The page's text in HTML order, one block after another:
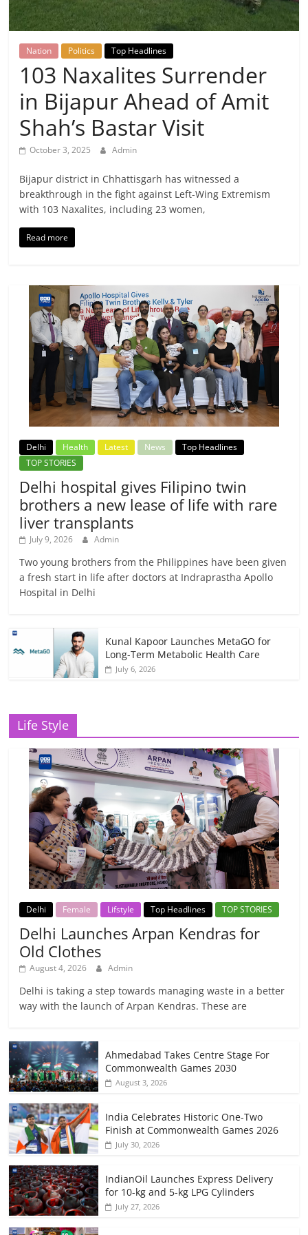
Breaking
News,
Today's
News
Nation Politics Top Headlines
103 Naxalites Surrender
in Bijapur Ahead of Amit
Shah’s Bastar Visit
October 3, 2025 Admin
Bijapur district in Chhattisgarh has witnessed a
breakthrough in the fight against Left-Wing Extremism
with 103 Naxalites, including 23 women,
Read more
Delhi Health Latest News
Top Headlines
TOP STORIES
Delhi hospital gives Filipino twin
brothers a new lease of life with rare
liver transplants
July 9, 2026 Admin
Two young brothers from the Philippines have been given
a fresh start in life after doctors at Indraprastha Apollo
Hospital in Delhi
Kunal Kapoor Launches MetaGO for
Long-Term Metabolic Health Care
July 6, 2026
Life Style
Delhi Female Lifstyle Top Headlines TOP STORIES
Delhi Launches Arpan Kendras for
Old Clothes
August 4, 2026 Admin
Delhi is taking a step towards managing waste in a better
way with the launch of Arpan Kendras. These are
Ahmedabad Takes Centre Stage For
Commonwealth Games 2030
August 3, 2026
India Celebrates Historic One-Two
Finish at Commonwealth Games 2026
July 30, 2026
IndianOil Launches Express Delivery
for 10-kg and 5-kg LPG Cylinders
July 27, 2026